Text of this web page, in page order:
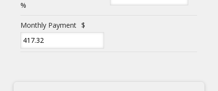
%
Monthly Payment $